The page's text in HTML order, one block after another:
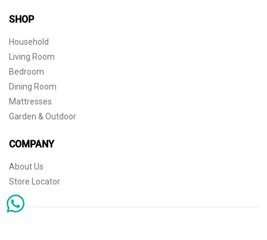
SHOP
Household
Living Room
Bedroom
Dining Room
Mattresses
Garden & Outdoor
COMPANY
About Us
Store Locator